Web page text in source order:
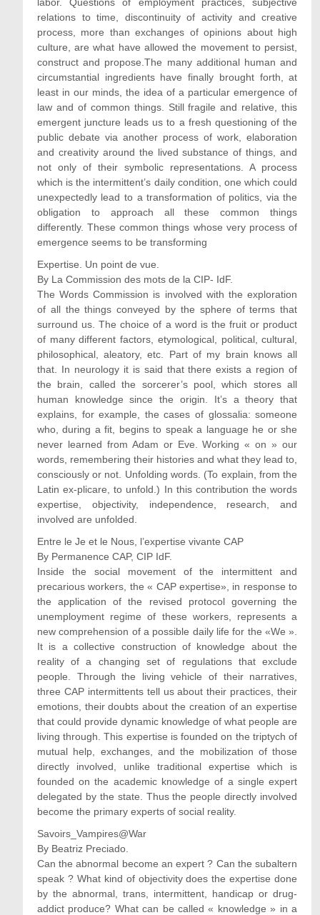
relations to time, discontinuity of activity and creative
process, more than exchanges of opinions about high
culture, are what have allowed the movement to persist,
construct and propose.The many additional human and
circumstantial ingredients have finally brought forth, at
least in our minds, the idea of a particular emergence of
law and of common things. Still fragile and relative, this
emergent juncture leads us to a fresh questioning of the
public debate via another process of work, elaboration
and creativity around the lived substance of things, and
not only of their symbolic representations. A process
which is the intermittent’s daily condition, one which could
unexpectedly lead to a transformation of politics, via the
obligation to approach all these common things
differently. These common things whose very process of
emergence seems to be transforming
Expertise. Un point de vue.
By La Commission des mots de la CIP- IdF.
The Words Commission is involved with the exploration
of all the things conveyed by the sphere of terms that
surround us. The choice of a word is the fruit or product
of many different factors, etymological, political, cultural,
philosophical, aleatory, etc. Part of my brain knows all
that. In neurology it is said that there exists a region of
the brain, called the sorcerer’s pool, which stores all
human knowledge since the origin. It’s a theory that
explains, for example, the cases of glossalia: someone
who, during a fit, begins to speak a language he or she
never learned from Adam or Eve. Working « on » our
words, remembering their histories and what they lead to,
consciously or not. Unfolding words. (To explain, from the
Latin ex-plicare, to unfold.) In this contribution the words
expertise, objectivity, independence, research, and
involved are unfolded.
Entre le Je et le Nous, l’expertise vivante CAP
By Permanence CAP, CIP IdF.
Inside the social movement of the intermittent and
precarious workers, the « CAP expertise», in response to
the application of the revised protocol governing the
unemployment regime of these workers, represents a
new comprehension of a possible daily life for the «We ».
It is a collective construction of knowledge about the
reality of a changing set of regulations that exclude
people. Through the living vehicle of their narratives,
three CAP intermittents tell us about their practices, their
emotions, their doubts about the creation of an expertise
that could provide dynamic knowledge of what people are
living through. This expertise is founded on the triptych of
mutual help, exchanges, and the mobilization of those
directly involved, unlike traditional expertise which is
founded on the academic knowledge of a single expert
delegated by the state. Thus the people directly involved
become the primary experts of social reality.
Savoirs_Vampires@War
By Beatriz Preciado.
Can the abnormal become an expert ? Can the subaltern
speak ? What kind of objectivity does the expertise done
by the abnormal, trans, intermittent, handicap or drug-
addict produce? What can be called « knowledge » in a